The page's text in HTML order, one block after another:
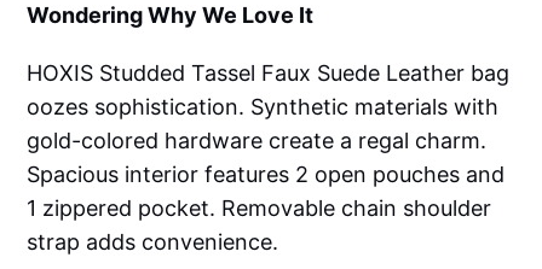
Wondering Why We Love It
HOXIS Studded Tassel Faux Suede Leather bag
oozes sophistication. Synthetic materials with
gold-colored hardware create a regal charm.
Spacious interior features 2 open pouches and
1 zippered pocket. Removable chain shoulder
strap adds convenience.